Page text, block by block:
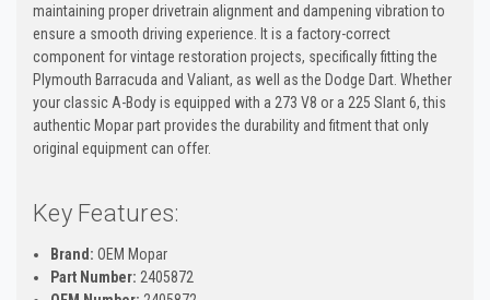
maintaining proper drivetrain alignment and dampening vibration to
ensure a smooth driving experience. It is a factory-correct
component for vintage restoration projects, specifically fitting the
Plymouth Barracuda and Valiant, as well as the Dodge Dart. Whether
your classic A-Body is equipped with a 273 V8 or a 225 Slant 6, this
authentic Mopar part provides the durability and fitment that only
original equipment can offer.
Key Features:
Brand: OEM Mopar
Part Number: 2405872